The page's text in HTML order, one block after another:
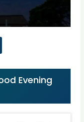
Evening